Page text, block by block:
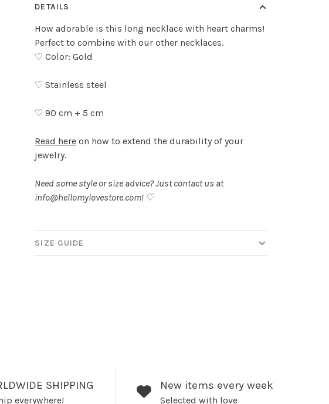
DETAILS
How adorable is this long necklace with heart charms!
Perfect to combine with our other necklaces.
♡ Color: Gold
♡ Stainless steel
♡ 90 cm + 5 cm
Read here on how to extend the durability of your
jewelry.
Need some style or size advice? Just contact us at
info@hellomylovestore.com! ♡
SIZE GUIDE
SHIPPING
everywhere!
New items every week
Selected with love